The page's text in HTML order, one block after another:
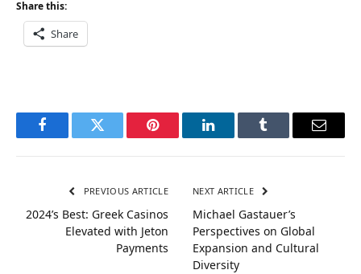
Share this:
Share
FacebookTwitter Pinterest LinkedInTumblr Email
PREVIOUS ARTICLE
2024’s Best: Greek Casinos
Elevated with Jeton
Payments
NEXT ARTICLE
Michael Gastauer’s
Perspectives on Global
Expansion and Cultural
Diversity